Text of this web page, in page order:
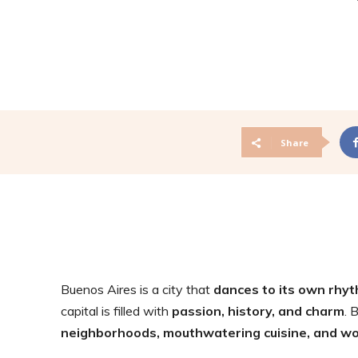
Share
Buenos Aires is a city that dances to its own
capital is filled with passion, history, and charm.
neighborhoods, mouthwatering cuisine, and